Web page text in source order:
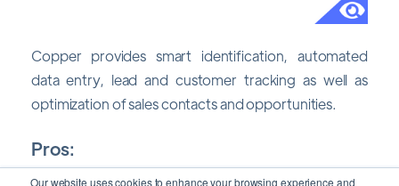
Our website uses cookies to enhance your browsing experience and
Copper provides smart identification, automated
data entry, lead and customer tracking as well as
optimization of sales contacts and opportunities.
Pros: